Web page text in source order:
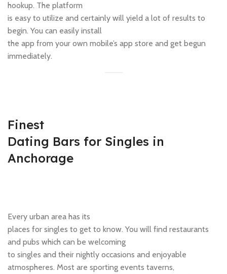
hookup. The platform
is easy to utilize and certainly will yield a lot of results to
begin. You can easily install
the app from your own mobile’s app store and get begun
immediately.
Finest
Dating Bars for Singles in
Anchorage
Every urban area has its
places for singles to get to know. You will find restaurants
and pubs which can be welcoming
to singles and their nightly occasions and enjoyable
atmospheres. Most are sporting events taverns,